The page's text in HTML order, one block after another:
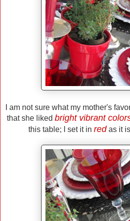
I am not sure what my mother's
that she liked bright vibrant
this table; I set it in redas it